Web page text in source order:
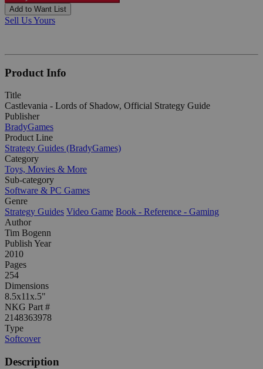
Add to Want List
Sell Us Yours
Product Info
Title
Castlevania - Lords of Shadow, Official Strategy Guide
Publisher
BradyGames
Product Line
Strategy Guides (BradyGames)
Category
Toys, Movies & More
Sub-category
Software & PC Games
Genre
Strategy Guides Video Game Book - Reference - Gaming
Author
Tim Bogenn
Publish Year
2010
Pages
254
Dimensions
8.5x11x.5"
NKG Part #
2148363978
Type
Softcover
Description